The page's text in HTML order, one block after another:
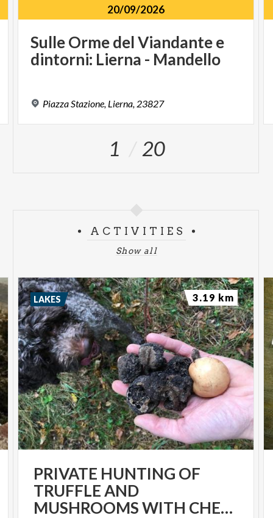
20/09/2026
SulleOrmedelViandantee
dintorni: Lierna - Mandello
Piazza Stazione, Lierna, 23827
1 20
ACTIVITIES
Show all
PRIVATE HUNTING OF
TRUFFLE AND
MUSHROOMS WITH CHEF LUIGI GANDOLA IN BELLAGIO
LAKES 3.19 km